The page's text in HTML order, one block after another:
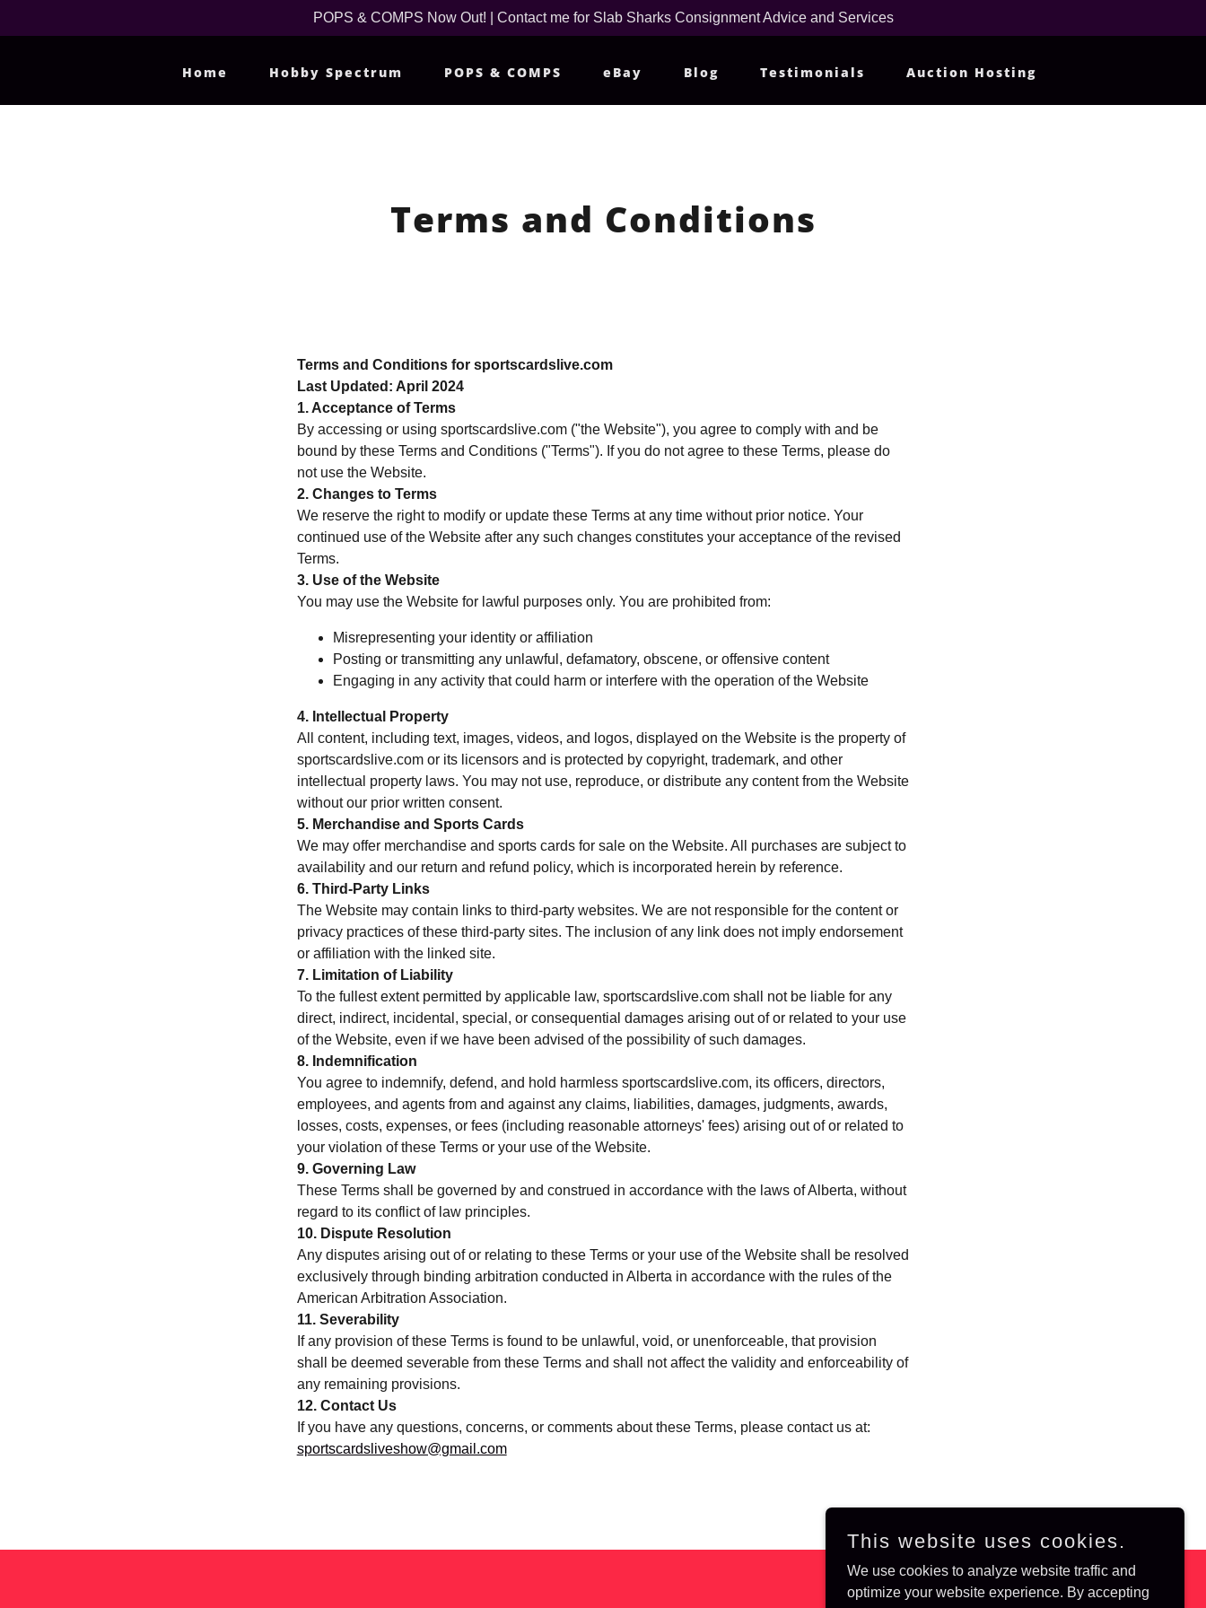
POPS & COMPS Now Out! | Contact me for Slab Sharks Consignment Advice and Services
Home Hobby Spectrum POPS & COMPS eBay Blog Testimonials Auction Hosting
Terms and Conditions
Terms and Conditions for sportscardslive.com
Last Updated: April 2024
1. Acceptance of Terms
By accessing or using sportscardslive.com ("the Website"), you agree to comply with and be
bound by these Terms and Conditions ("Terms"). If you do not agree to these Terms, please do
not use the Website.
2. Changes to Terms
We reserve the right to modify or update these Terms at any time without prior notice. Your
continued use of the Website after any such changes constitutes your acceptance of the revised
Terms.
3. Use of the Website
You may use the Website for lawful purposes only. You are prohibited from:
Misrepresenting your identity or affiliation
Posting or transmitting any unlawful, defamatory, obscene, or offensive content
Engaging in any activity that could harm or interfere with the operation of the Website
4. Intellectual Property
All content, including text, images, videos, and logos, displayed on the Website is the property of
sportscardslive.com or its licensors and is protected by copyright, trademark, and other
intellectual property laws. You may not use, reproduce, or distribute any content from the Website
without our prior written consent.
5. Merchandise and Sports Cards
We may offer merchandise and sports cards for sale on the Website. All purchases are subject to
availability and our return and refund policy, which is incorporated herein by reference.
6. Third-Party Links
The Website may contain links to third-party websites. We are not responsible for the content or
privacy practices of these third-party sites. The inclusion of any link does not imply endorsement
or affiliation with the linked site.
7. Limitation of Liability
To the fullest extent permitted by applicable law, sportscardslive.com shall not be liable for any
direct, indirect, incidental, special, or consequential damages arising out of or related to your use
of the Website, even if we have been advised of the possibility of such damages.
8. Indemnification
You agree to indemnify, defend, and hold harmless sportscardslive.com, its officers, directors,
employees, and agents from and against any claims, liabilities, damages, judgments, awards,
losses, costs, expenses, or fees (including reasonable attorneys' fees) arising out of or related to
your violation of these Terms or your use of the Website.
9. Governing Law
These Terms shall be governed by and construed in accordance with the laws of Alberta, without
regard to its conflict of law principles.
10. Dispute Resolution
Any disputes arising out of or relating to these Terms or your use of the Website shall be resolved
exclusively through binding arbitration conducted in Alberta in accordance with the rules of the
American Arbitration Association.
11. Severability
If any provision of these Terms is found to be unlawful, void, or unenforceable, that provision
shall be deemed severable from these Terms and shall not affect the validity and enforceability of
any remaining provisions.
12. Contact Us
If you have any questions, concerns, or comments about these Terms, please contact us at:
sportscardsliveshow@gmail.com
This website uses cookies.
We use cookies to analyze website traffic and
optimize your website experience. By accepting